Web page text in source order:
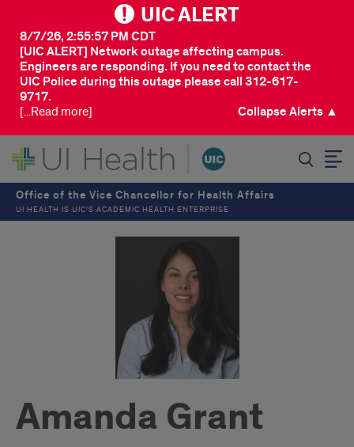
UIC ALERT
[UIC ALERT] Network outage affecting campus.
Engineers are responding. If you need to contact the
UIC Police during this outage please call 312-617-
9717.
8/7/26, 2:55:57 PM CDT
[...Read more] Collapse Alerts ▲
Office of the Vice Chancellor for Health Affairs
UI HEALTH IS UIC’S ACADEMIC HEALTH ENTERPRISE
Amanda Grant